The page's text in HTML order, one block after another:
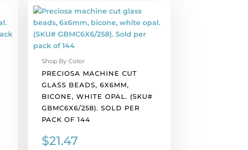
Shop By Color
PRECIOSA MACHINE CUT
GLASS BEADS, 6X6MM,
BICONE, WHITE OPAL. (SKU#
GBMC6X6/258). SOLD PER
PACK OF 144
$21.47
Preciosa
6x6mm,
bicone,
white
opal.
(SKU#
GBMC6X6/258).
per